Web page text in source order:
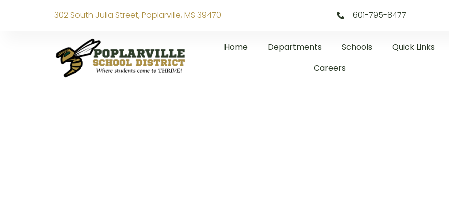
302 South Julia Street, Poplarville, MS 39470 601-795-8477
Home Departments Schools
Quick Links
Careers